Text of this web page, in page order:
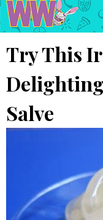
Try This
Salve